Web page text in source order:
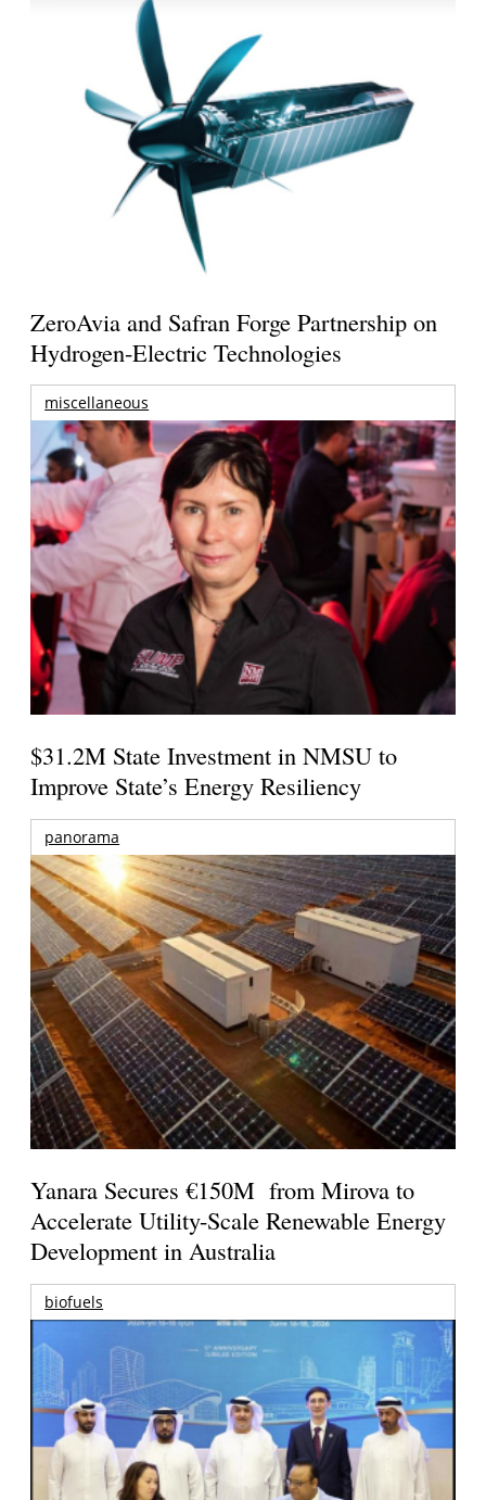
ZeroAvia and Safran Forge Partnership on
Hydrogen-Electric Technologies
miscellaneous
$31.2M State Investment in NMSU to
Improve State’s Energy Resiliency
panorama
Yanara Secures €150M from Mirova to
Accelerate Utility-Scale Renewable Energy
Development in Australia
biofuels